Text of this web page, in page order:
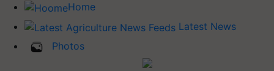
Home
Latest News
Photos